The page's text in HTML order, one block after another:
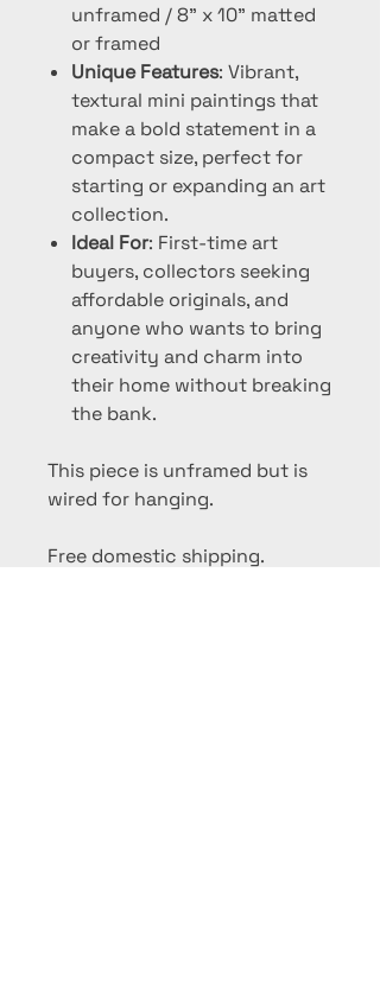
unframed / 8" x 10" matted
or framed
Unique Features: Vibrant,
textural mini paintings that
make a bold statement in a
compact size, perfect for
starting or expanding an art
collection.
Ideal For: First-time art
buyers, collectors seeking
affordable originals, and
anyone who wants to bring
creativity and charm into
their home without breaking
the bank.
This piece is unframed but is
wired for hanging.
Free domestic shipping.